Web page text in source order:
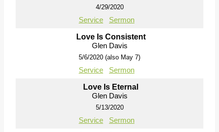
4/29/2020
Service Sermon
Love Is Consistent
Glen Davis
5/6/2020 (also May 7)
Service Sermon
Love Is Eternal
Glen Davis
5/13/2020
Service Sermon